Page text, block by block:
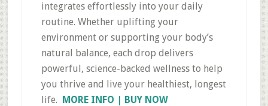
integrates effortlessly into your daily
routine. Whether uplifting your
environment or supporting your body’s
natural balance, each drop delivers
powerful, science-backed wellness to help
you thrive and live your healthiest, longest
life. MORE INFO | BUY NOW